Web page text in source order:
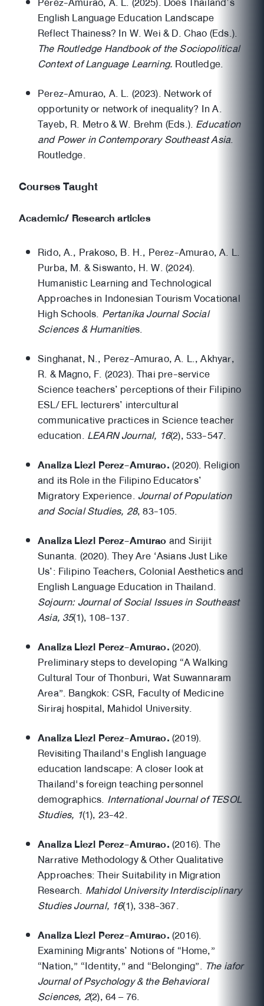
English Language Education Landscape
Reflect Thainess? In W. Wei & D. Chao (Eds.).
The Routledge Handbook of the Sociopolitical
Context of Language Learning. Routledge.
Perez-Amurao, A. L. (2023). Network of
opportunity or network of inequality? In A.
Tayeb, R. Metro & W. Brehm (Eds.). Education
and Power in Contemporary Southeast Asia.
Routledge.
Courses Taught
Academic/ Research articles
Rido, A., Prakoso, B. H., Perez-Amurao, A. L.
Purba, M. & Siswanto, H. W. (2024).
Humanistic Learning and Technological
Approaches in Indonesian Tourism Vocational
High Schools. Pertanika Journal Social
Sciences & Humanities.
Singhanat, N., Perez-Amurao, A. L., Akhyar,
R. & Magno, F. (2023). Thai pre-service
Science teachers’ perceptions of their Filipino
ESL/ EFL lecturers’ intercultural
communicative practices in Science teacher
education. LEARN Journal, 16(2), 533-547.
Analiza Liezl Perez-Amurao.(2020). Religion
and its Role in the Filipino Educators’
Migratory Experience. Journal of Population
and Social Studies, 28, 83-105.
Analiza Liezl Perez-Amuraoand Sirijit
Sunanta. (2020). They Are ‘Asians Just Like
Us’: Filipino Teachers, Colonial Aesthetics and
English Language Education in Thailand.
Sojourn: Journal of Social Issues in Southeast
Asia, 35(1), 108-137.
Analiza Liezl Perez-Amurao.(2020).
Preliminary steps to developing “A Walking
Cultural Tour of Thonburi, Wat Suwannaram
Area”. Bangkok: CSR, Faculty of Medicine
Siriraj hospital, Mahidol University.
Analiza Liezl Perez-Amurao.(2019).
Revisiting Thailand's English language
education landscape: A closer look at
Thailand's foreign teaching personnel
demographics. International Journal of TESOL
Studies, 1(1), 23-42.
Analiza Liezl Perez-Amurao.(2016). The
Narrative Methodology & Other Qualitative
Approaches: Their Suitability in Migration
Research. Mahidol University Interdisciplinary
Studies Journal, 16(1), 338-367.
Analiza Liezl Perez-Amurao.(2016).
Examining Migrants’ Notions of “Home,”
“Nation,” “Identity,” and “Belonging”. The iafor
Journal of Psychology & the Behavioral
Sciences, 2(2), 64 – 76.